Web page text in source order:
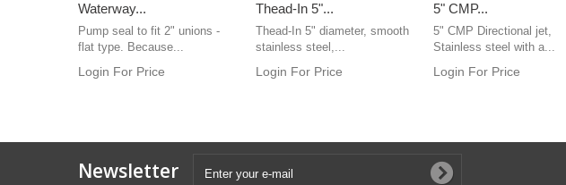
Waterway...
Pump seal to fit 2" unions -
flat type. Because...
Login For Price
Thead-In 5"...
Thead-In 5" diameter, smooth
stainless steel,...
Login For Price
5" CMP...
5" CMP Directional jet,
Stainless steel with a...
Login For Price
Newsletter